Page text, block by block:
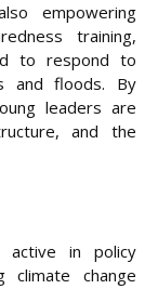
empowering
training,
to respond to
and floods. By
leaders are
and the
active in policy
climate change